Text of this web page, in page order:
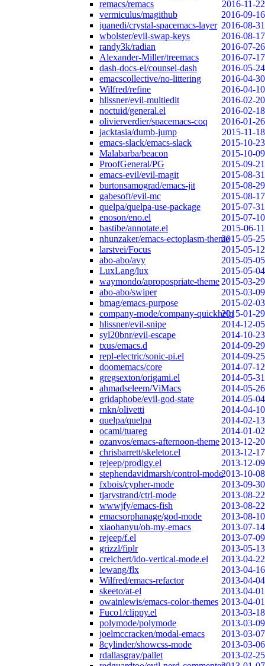
remacs/remacs
2016-11-22
vermiculus/magithub
2016-09-16
juanedi/crystal-spacemacs-layer 2016-08-31
wbolster/evil-swap-keys
2016-08-17
randy3k/radian
2016-07-26
Alexander-Miller/treemacs
2016-07-17
dash-docs-el/counsel-dash
2016-05-24
emacscollective/no-littering
2016-04-30
Wilfred/refine
2016-04-10
hlissner/evil-multiedit
2016-02-20
noctuid/general.el
2016-02-18
olivierverdier/spacemacs-coq
2016-01-26
jacktasia/dumb-jump
2015-11-18
emacs-slack/emacs-slack
2015-10-23
Malabarba/beacon
2015-10-09
ProofGeneral/PG
2015-09-21
emacs-evil/evil-magit
2015-08-31
burtonsamograd/emacs-jit
2015-08-29
gabesoft/evil-mc
2015-08-17
quelpa/quelpa-use-package
2015-07-31
enoson/eno.el
2015-07-10
bastibe/annotate.el
2015-06-11
nhunzaker/emacs-ectoplasm-theme2015-05-25
larstvei/Focus
2015-05-12
abo-abo/avy
2015-05-05
LuxLang/lux
2015-05-04
waymondo/apropospriate-theme 2015-03-29
abo-abo/swiper
2015-03-09
bmag/emacs-purpose
2015-02-03
company-mode/company-quickhelp2015-01-29
hlissner/evil-snipe
2014-12-05
syl20bnr/evil-escape
2014-10-23
txus/emacs.d
2014-09-29
repl-electric/sonic-pi.el
2014-09-25
doomemacs/core
2014-07-12
gregsexton/origami.el
2014-05-31
ahmadseleem/ViMacs
2014-05-26
gridaphobe/evil-god-state
2014-05-04
rnkn/olivetti
2014-04-10
quelpa/quelpa
2014-02-13
ocaml/tuareg
2014-01-02
ozanvos/emacs-afternoon-theme 2013-12-20
chrisbarrett/skeletor.el
2013-12-17
rejeep/prodigy.el
2013-12-09
stephendavidmarsh/control-mode2013-10-08
fxbois/cypher-mode
2013-09-30
tjarvstrand/ctrl-mode
2013-08-22
wwwjfy/emacs-fish
2013-08-22
emacsorphanage/god-mode
2013-08-10
xiaohanyu/oh-my-emacs
2013-07-14
rejeep/f.el
2013-07-09
grizzl/fiplr
2013-05-13
creichert/ido-vertical-mode.el
2013-04-22
lewang/flx
2013-04-16
Wilfred/emacs-refactor
2013-04-04
skeeto/at-el
2013-04-01
owainlewis/emacs-color-themes 2013-04-01
Fuco1/clippy.el
2013-03-18
polymode/polymode
2013-03-09
joelmccracken/modal-emacs
2013-03-07
8cylinder/showcss-mode
2013-03-06
rdallasgray/pallet
2013-02-25